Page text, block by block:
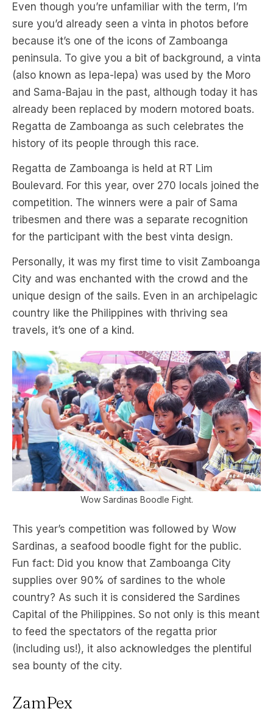
Even though you’re unfamiliar with the term, I’m
sure you’d already seen a vinta in photos before
because it’s one of the icons of Zamboanga
peninsula. To give you a bit of background, a vinta
(also known as lepa-lepa) was used by the Moro
and Sama-Bajau in the past, although today it has
already been replaced by modern motored boats.
Regatta de Zamboanga as such celebrates the
history of its people through this race.
Regatta de Zamboanga is held at RT Lim
Boulevard. For this year, over 270 locals joined the
competition. The winners were a pair of Sama
tribesmen and there was a separate recognition
for the participant with the best vinta design.
Personally, it was my first time to visit Zamboanga
City and was enchanted with the crowd and the
unique design of the sails. Even in an archipelagic
country like the Philippines with thriving sea
travels, it’s one of a kind.
Wow Sardinas Boodle Fight.
This year’s competition was followed by Wow
Sardinas, a seafood boodle fight for the public.
Fun fact: Did you know that Zamboanga City
supplies over 90% of sardines to the whole
country? As such it is considered the Sardines
Capital of the Philippines. So not only is this meant
to feed the spectators of the regatta prior
(including us!), it also acknowledges the plentiful
sea bounty of the city.
ZamPex